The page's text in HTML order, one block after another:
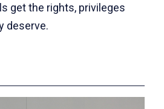
get the rights, privileges
deserve.